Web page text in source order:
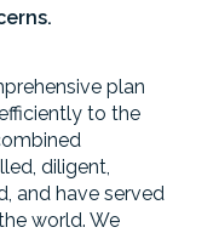
plan
to the
diligent,
and have served
world. We